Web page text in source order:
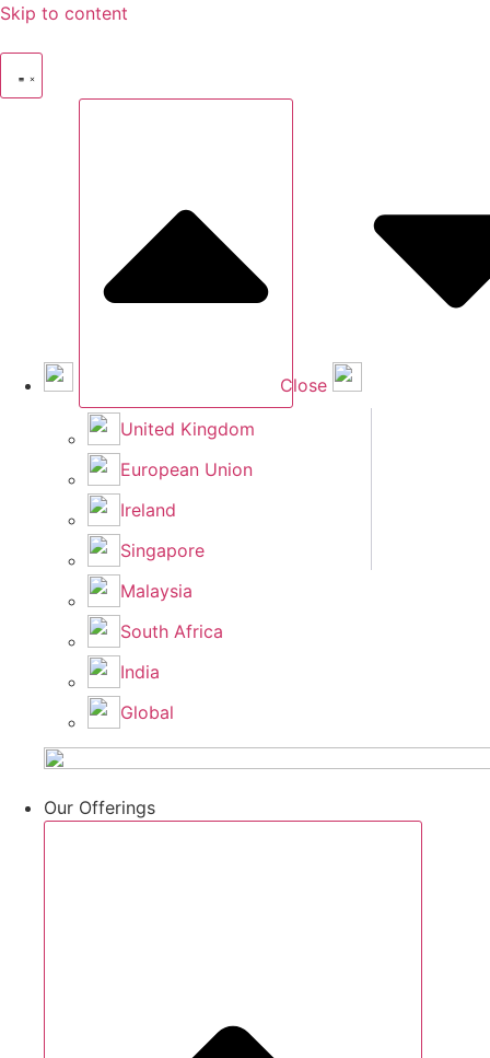
Skip to content
Close
United Kingdom
European Union
Ireland
Singapore
Malaysia
South Africa
India
Global
Our Offerings